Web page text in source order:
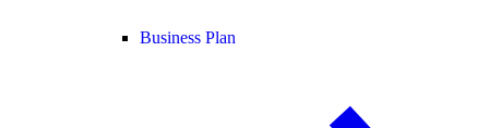
Business Plan